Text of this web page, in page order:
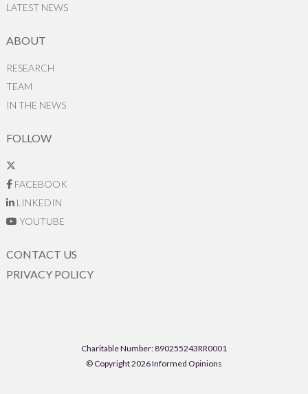
LATEST NEWS
ABOUT
RESEARCH
TEAM
IN THE NEWS
FOLLOW
FACEBOOK
LINKEDIN
YOUTUBE
CONTACT US
PRIVACY POLICY
Charitable Number: 890255243RR0001
© Copyright 2026 Informed Opinions